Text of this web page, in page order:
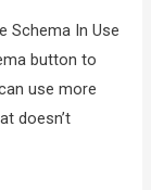
Schema In Use
button to
use more
doesn’t